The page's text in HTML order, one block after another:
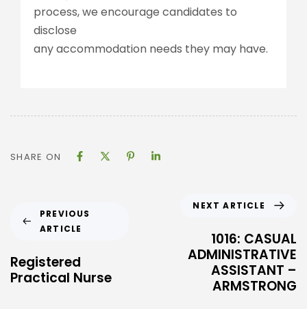
process, we encourage candidates to
disclose
any accommodation needs they may have.
SHARE ON
PREVIOUS
ARTICLE
Registered
Practical Nurse
NEXT ARTICLE
1016: CASUAL
ADMINISTRATIVE
ASSISTANT –
ARMSTRONG